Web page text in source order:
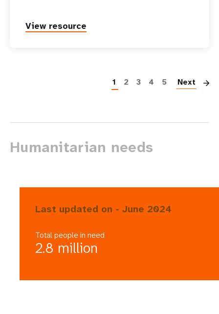
View resource
1 2 3 4 5 Next
Humanitarian needs
Last updated on - June 2024
Total people in need
2.8 million